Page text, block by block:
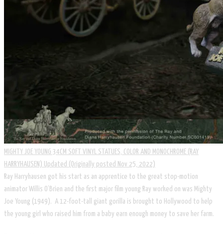
MIGHTY JOE YOUNG 34CM SOFT VINYL STATUES, COLOR AND MONOCHROME (RAY
HARRYHAUSEN) Updated (Originally posted Nov 25, 2022)
Ray Harryhausen got his start as an apprentice to the great stop-motion
animator Willis O’Brien and the first major film young Ray worked on was Mighty
Joe Young (1949). A 12-foot-tall giant gorilla is brought to Hollywood to help
the young girl who raised him from a baby earn enough money to save her farm.